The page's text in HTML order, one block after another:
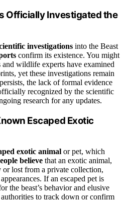
Officially Investigated the
investigations into the Beast
confirm its existence. You might
wildlife experts have examined
yet these investigations remain
the lack of formal evidence
recognized by the scientific
research for any updates.
Escaped Exotic
exotic animal or pet, which
believe that an exotic animal,
lost from a private collection,
If an escaped pet is
the beast’s behavior and elusive
to track down or confirm